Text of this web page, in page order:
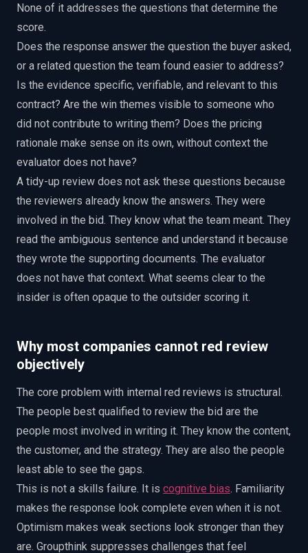
None of it addresses the questions that determine the
score.
Does the response answer the question the buyer asked,
or a related question the team found easier to address?
Is the evidence specific, verifiable, and relevant to this
contract? Are the win themes visible to someone who
did not contribute to writing them? Does the pricing
rationale make sense on its own, without context the
evaluator does not have?
A tidy-up review does not ask these questions because
the reviewers already know the answers. They were
involved in the bid. They know what the team meant. They
read the ambiguous sentence and understand it because
they wrote the supporting documents. The evaluator
does not have that context. What seems clear to the
insider is often opaque to the outsider scoring it.
Why most companies cannot red review
objectively
The core problem with internal red reviews is structural.
The people best qualified to review the bid are the
people most involved in writing it. They know the content,
the customer, and the strategy. They are also the people
least able to see the gaps.
This is not a skills failure. It is cognitive bias. Familiarity
makes the response look complete even when it is not.
Optimism makes weak sections look stronger than they
are. Groupthink suppresses challenges that feel